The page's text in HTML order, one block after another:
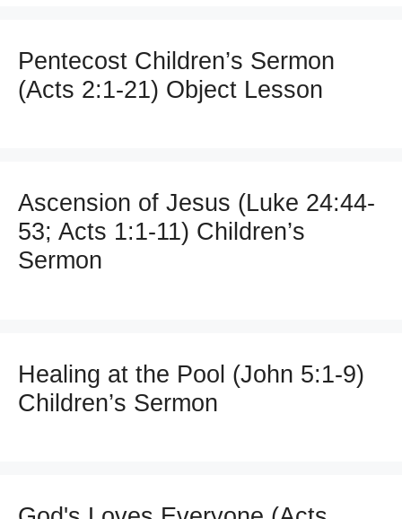
Pentecost Children’s Sermon
(Acts 2:1-21) Object Lesson
Ascension of Jesus (Luke 24:44-
53; Acts 1:1-11) Children’s
Sermon
Healing at the Pool (John 5:1-9)
Children’s Sermon